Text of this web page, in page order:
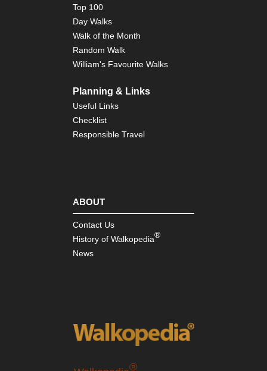
Top 100
Day Walks
Walk of the Month
Random Walk
William's Favourite Walks
Planning & Links
Useful Links
Checklist
Responsible Travel
ABOUT
Contact Us
History of Walkopedia®
News
®